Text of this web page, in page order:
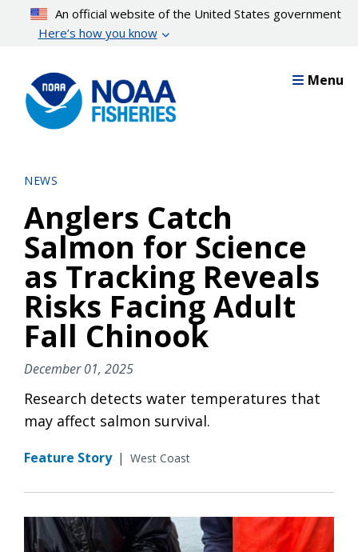
content
An official website of the United States government
Here’s how you know
Menu
NEWS
Anglers Catch
Salmon for Science
as Tracking Reveals
Risks Facing Adult
Fall Chinook
December 01, 2025
Research detects water temperatures that
may affect salmon survival.
Feature Story | West Coast